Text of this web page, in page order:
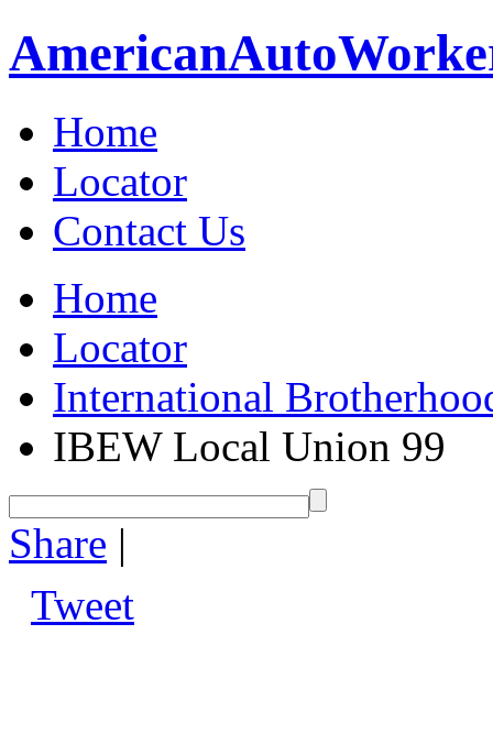
AmericanAuto
Home
Locator
Contact Us
Home
Locator
International
IBEW Local Union 99
Share |
Tweet